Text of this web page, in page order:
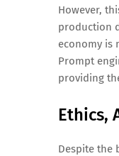
However,
production
economy is
Prompt
providing
Ethics,
Despite the